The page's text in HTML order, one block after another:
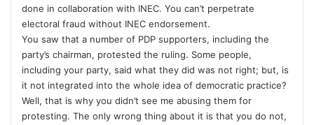
done in collaboration with INEC. You can’t perpetrate
electoral fraud without INEC endorsement.
You saw that a number of PDP supporters, including the
party’s chairman, protested the ruling. Some people,
including your party, said what they did was not right; but, is
it not integrated into the whole idea of democratic practice?
Well, that is why you didn’t see me abusing them for
protesting. The only wrong thing about it is that you do not,